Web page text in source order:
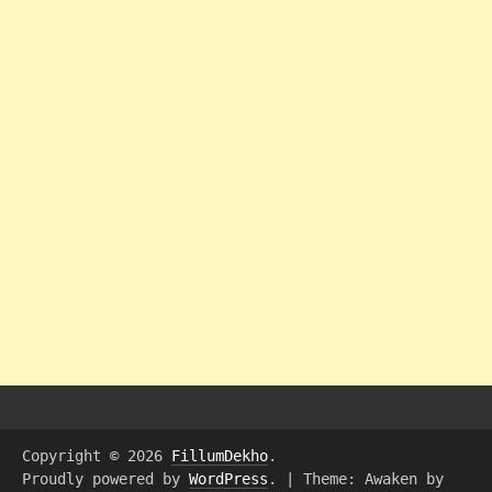
Copyright © 2026 FillumDekho.
Proudly powered by WordPress . | Theme: Awaken by